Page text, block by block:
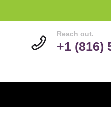
Reach out.
+1 (816)